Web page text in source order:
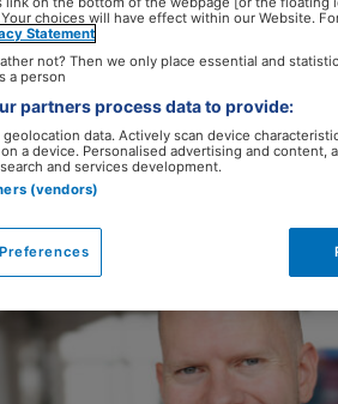
choices will have effect within our Website.
Statement
not? Then we only place essential and
a person
partners process data to provide:
geolocation data. Actively scan device
a device. Personalised advertising and content,
and services development.
(vendors)